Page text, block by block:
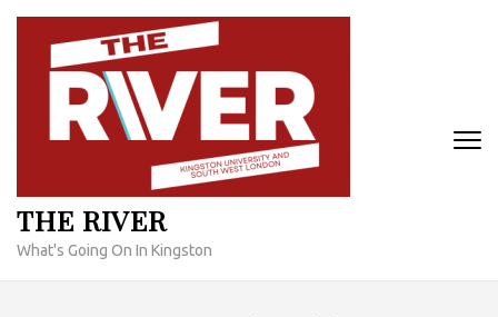
Skip
content
THE RIVER
What's Going On In Kingston